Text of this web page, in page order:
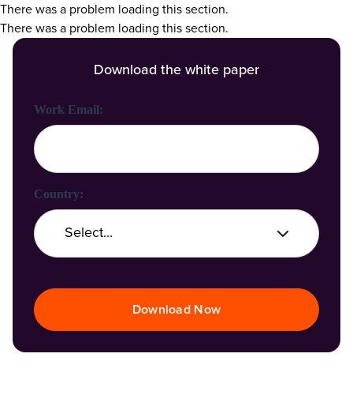
There was a problem loading this section.
There was a problem loading this section.
Download the white paper
First Name:
Last Name:
Work Email:
Company Name:
Country:
Download Now